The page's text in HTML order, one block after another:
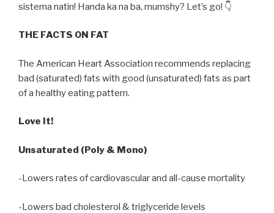
sistema natin! Handa ka na ba, mumshy? Let’s go! 👇
THE FACTS ON FAT
The American Heart Association recommends replacing
bad (saturated) fats with good (unsaturated) fats as part
of a healthy eating pattern.
Love It!
Unsaturated (Poly & Mono)
-Lowers rates of cardiovascular and all-cause mortality
-Lowers bad cholesterol & triglyceride levels